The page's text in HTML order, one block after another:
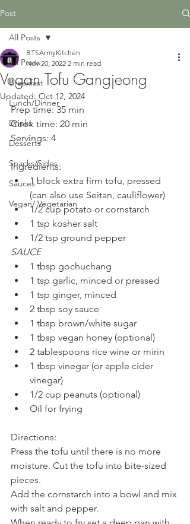
Post
All Posts
Breakfast
Lunch/Dinner
Drinks
Desserts
Snacks/Sides
Sauces
Vegan/ Vegetarian
All Posts
Vegan Tofu Gangjeong
BTSArmyKitchen
Nov 20, 2022 2 min read
Updated: Oct 12, 2024
Prep time: 35 min
Cook time: 20 min
Servings: 4
Ingredients:
1 block extra firm tofu, pressed
(can also use Seitan, cauliflower)
1/2 cup potato or cornstarch
1 tsp kosher salt
1/2 tsp ground pepper
SAUCE
1 tbsp gochuchang
1 tsp garlic, minced or pressed
1 tsp ginger, minced
2 tbsp soy sauce
1 tbsp brown/white sugar
1 tbsp vegan honey (optional)
2 tablespoons rice wine or mirin
1 tbsp vinegar (or apple cider
vinegar)
1/2 cup peanuts (optional)
Oil for frying
Directions:
Press the tofu until there is no more
moisture. Cut the tofu into bite-sized
pieces.
Add the cornstarch into a bowl and mix
with salt and pepper.